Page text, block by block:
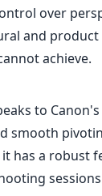
over
and
achieve.
to
smooth
has a robust